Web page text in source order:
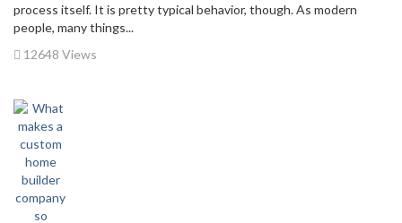
process itself. It is pretty typical behavior, though. As modern
people, many things...
12648 Views